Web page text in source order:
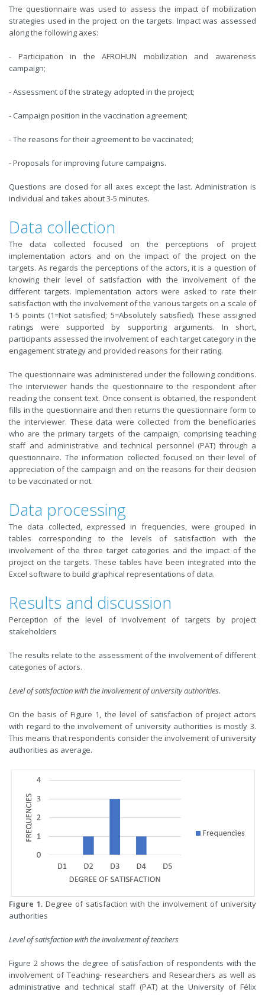
The questionnaire was used to assess the impact of mobilization
strategies used in the project on the targets. Impact was assessed
along the following axes:
- Participation in the AFROHUN mobilization and awareness
campaign;
- Assessment of the strategy adopted in the project;
- Campaign position in the vaccination agreement;
- The reasons for their agreement to be vaccinated;
- Proposals for improving future campaigns.
Questions are closed for all axes except the last. Administration is
individual and takes about 3-5 minutes.
Data collection
The data collected focused on the perceptions of project
implementation actors and on the impact of the project on the
targets. As regards the perceptions of the actors, it is a question of
knowing their level of satisfaction with the involvement of the
different targets. Implementation actors were asked to rate their
satisfaction with the involvement of the various targets on a scale of
1-5 points (1=Not satisfied; 5=Absolutely satisfied). These assigned
ratings were supported by supporting arguments. In short,
participants assessed the involvement of each target category in the
engagement strategy and provided reasons for their rating.
The questionnaire was administered under the following conditions.
The interviewer hands the questionnaire to the respondent after
reading the consent text. Once consent is obtained, the respondent
fills in the questionnaire and then returns the questionnaire form to
the interviewer. These data were collected from the beneficiaries
who are the primary targets of the campaign, comprising teaching
staff and administrative and technical personnel (PAT) through a
questionnaire. The information collected focused on their level of
appreciation of the campaign and on the reasons for their decision
to be vaccinated or not.
Data processing
The data collected, expressed in frequencies, were grouped in
tables corresponding to the levels of satisfaction with the
involvement of the three target categories and the impact of the
project on the targets. These tables have been integrated into the
Excel software to build graphical representations of data.
Results and discussion
Perception of the level of involvement of targets by project
stakeholders
The results relate to the assessment of the involvement of different
categories of actors.
Level of satisfaction with the involvement of university authorities.
On the basis of Figure 1, the level of satisfaction of project actors
with regard to the involvement of university authorities is mostly 3.
This means that respondents consider the involvement of university
authorities as average.
Figure 1. Degree of satisfaction with the involvement of university
authorities
Level of satisfaction with the involvement of teachers
Figure 2 shows the degree of satisfaction of respondents with the
involvement of Teaching- researchers and Researchers as well as
administrative and technical staff (PAT) at the University of Félix